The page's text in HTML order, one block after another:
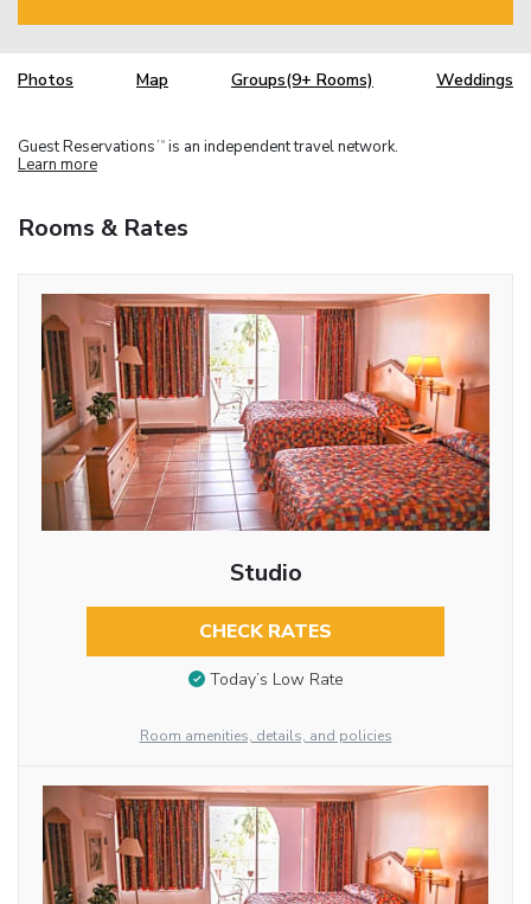
Photos Map Groups(9+ Rooms) Weddings
Guest Reservations TM is an independent travel network.
Learn more
Rooms & Rates
Studio
CHECK RATES
Today’s Low Rate
Room amenities, details, and policies